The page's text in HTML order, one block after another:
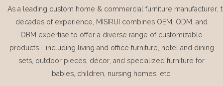
As a leading custom home & commercial furniture manufacturer,
decades of experience, MISIRUI combines OEM, ODM, and
OBM expertise to offer a diverse range of customizable
products - including living and office furniture, hotel and dining
sets, outdoor pieces, décor, and specialized furniture for
babies, children, nursing homes, etc.